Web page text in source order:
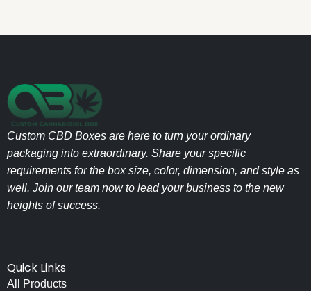
Custom CBD Boxes are here to turn your ordinary
packaging into extraordinary. Share your specific
requirements for the box size, color, dimension, and style as
well. Join our team now to lead your business to the new
heights of success.
Quick Links
All Products